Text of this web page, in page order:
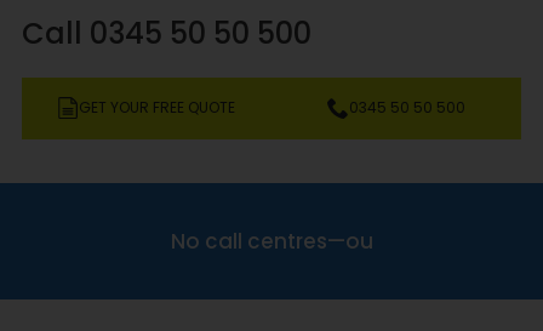
Call 0345 50 50 500
GET YOUR FREE QUOTE 0345 50 50 500
cal centres—ourav